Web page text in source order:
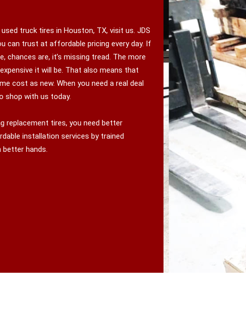
truck tires in Houston, TX, visit us. JDS
can trust at affordable pricing every day. If
are, it’s missing tread. The more
it will be. That also means that
cost as new. When you need a real deal
shop with us today.
replacement tires, you need better
installation services by trained
better hands.